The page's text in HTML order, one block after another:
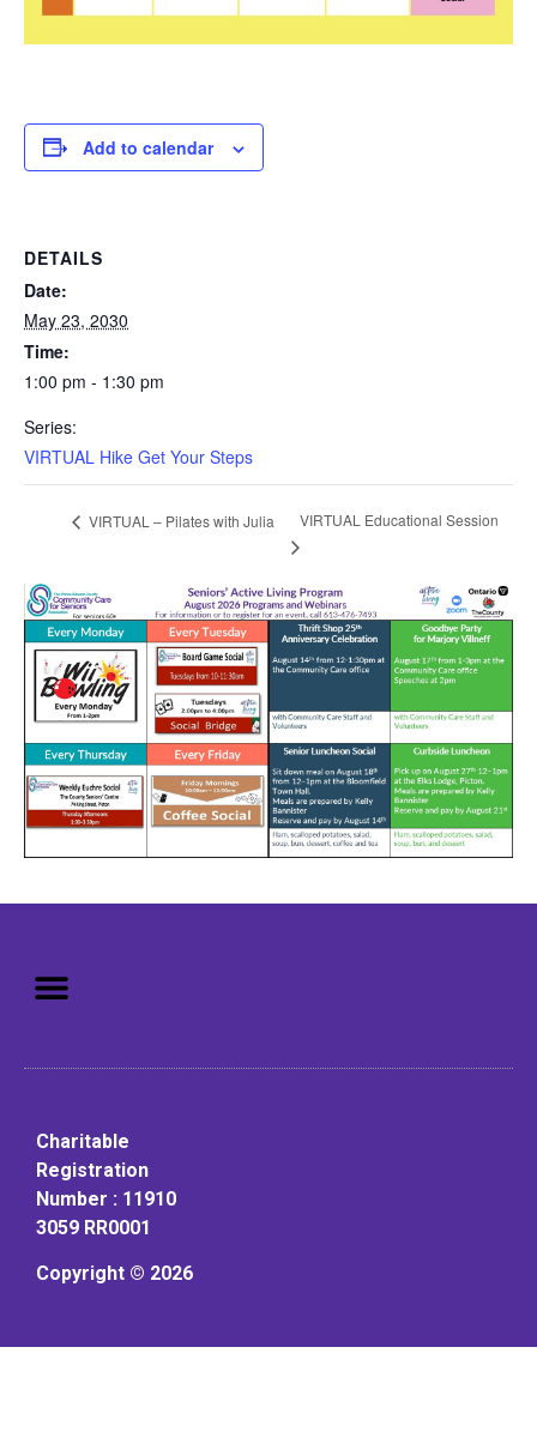
Add to calendar
DETAILS
Date:
May 23, 2030
Time:
1:00 pm - 1:30 pm
Series:
VIRTUAL Hike Get Your Steps
VIRTUAL – Pilates with Julia VIRTUAL Educational Session
Charitable
Registration
Number : 11910
3059 RR0001
Copyright © 2026